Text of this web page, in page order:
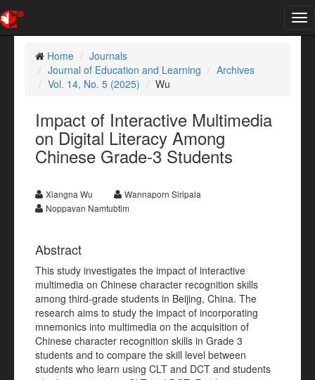
Home
Journals
Journal of Education and Learning
Archives
Vol. 14, No. 5 (2025)
Wu
Impact of Interactive Multimedia
on Digital Literacy Among
Chinese Grade-3 Students
Xiangna Wu
Wannaporn Siripala
Noppavan Namtubtim
Abstract
This study investigates the impact of interactive
multimedia on Chinese character recognition skills
among third-grade students in Beijing, China. The
research aims to study the impact of incorporating
mnemonics into multimedia on the acquisition of
Chinese character recognition skills in Grade 3
students and to compare the skill level between
students who learn using CLT and DCT and students